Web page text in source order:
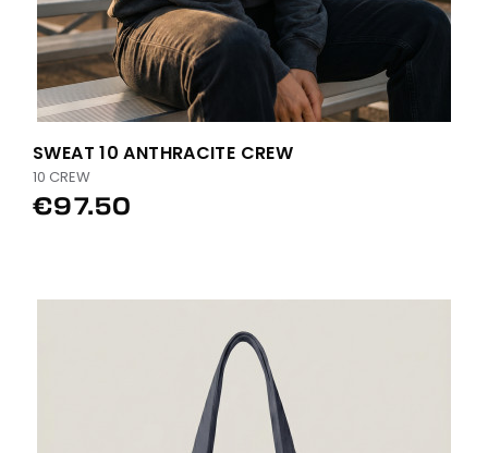
SWEAT 10 ANTHRACITE CREW
10 CREW
€97.50